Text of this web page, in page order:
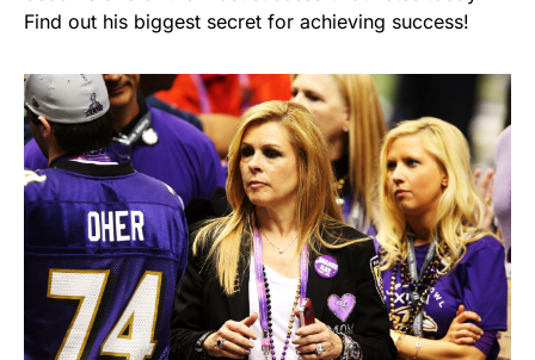
Find out his biggest secret for achieving success!